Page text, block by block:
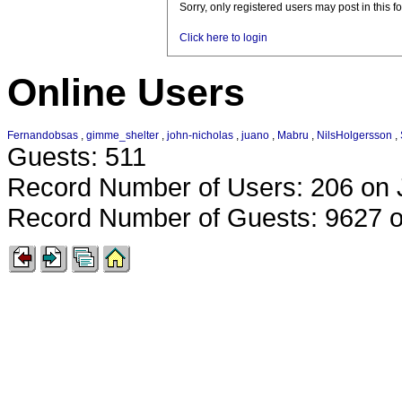
Sorry, only registered users may post in this
Click here to login
Online Users
Fernandobsas , gimme_shelter , john-nicholas , juano , Mabru , NilsHolgersson ,
Guests: 511
Record Number of Users: 206 on
Record Number of Guests: 9627